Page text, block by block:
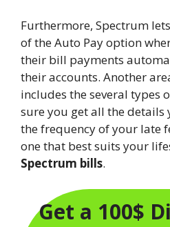
Furthermore, Spectrum
of the Auto Pay option
their bill payments
their accounts. Another
includes the several types
sure you get all the details
the frequency of your late
one that best suits your
Spectrum bills.
Get a 100$